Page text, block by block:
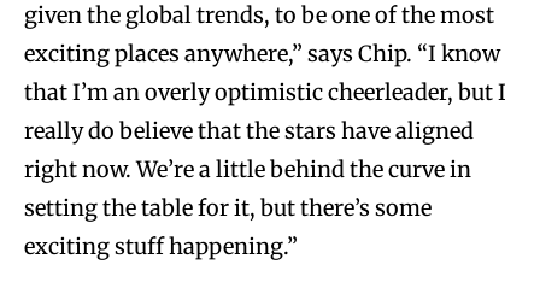
given the global trends, to be one of the most
exciting places anywhere,” says Chip. “I know
that I’m an overly optimistic cheerleader, but I
really do believe that the stars have aligned
right now. We’re a little behind the curve in
setting the table for it, but there’s some
exciting stuff happening.”